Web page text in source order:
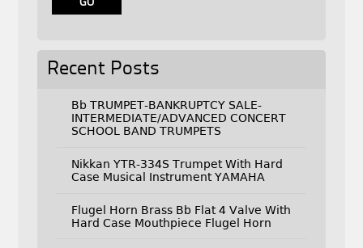
Recent Posts
Bb TRUMPET-BANKRUPTCY SALE-
INTERMEDIATE/ADVANCED CONCERT
SCHOOL BAND TRUMPETS
Nikkan YTR-334S Trumpet With Hard
Case Musical Instrument YAMAHA
Flugel Horn Brass Bb Flat 4 Valve With
Hard Case Mouthpiece Flugel Horn